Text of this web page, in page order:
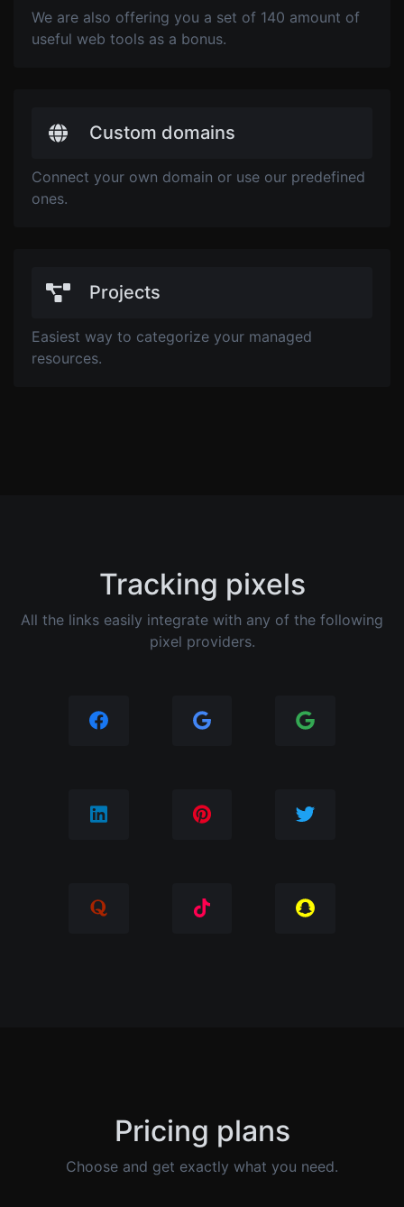
We are also offering you a set of 140 amount of
useful web tools as a bonus.
Custom domains
Connect your own domain or use our predefined
ones.
Projects
Easiest way to categorize your managed
resources.
Tracking pixels
All the links easily integrate with any of the following
pixel providers.
Pricing plans
Choose and get exactly what you need.